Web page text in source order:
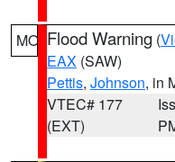
MO Flood Warning (
EAX (SAW)
Pettis, Johnson, in
VTEC# 177
(EXT)